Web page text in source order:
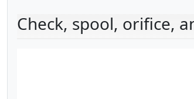
Check, spool, orifice,